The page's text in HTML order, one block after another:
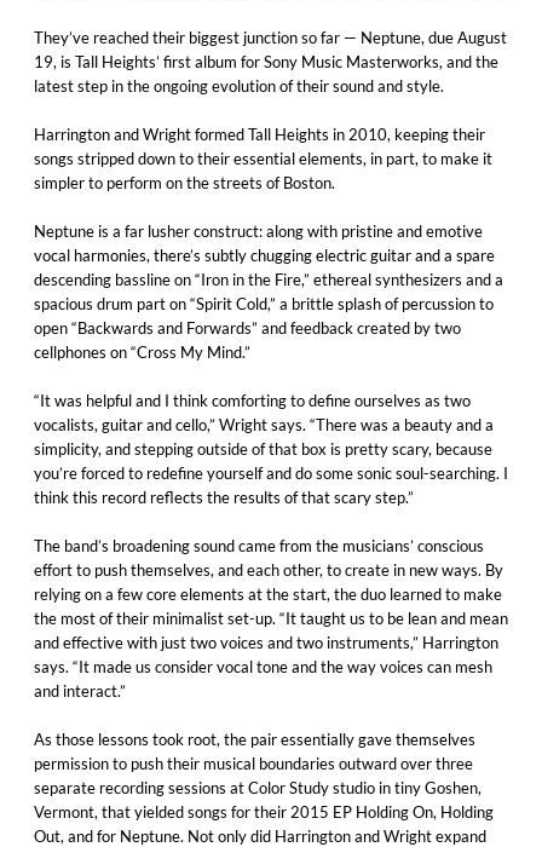
They’ve reached their biggest junction so far — Neptune, due August
19, is Tall Heights’ first album for Sony Music Masterworks, and the
latest step in the ongoing evolution of their sound and style.
Harrington and Wright formed Tall Heights in 2010, keeping their
songs stripped down to their essential elements, in part, to make it
simpler to perform on the streets of Boston.
Neptune is a far lusher construct: along with pristine and emotive
vocal harmonies, there’s subtly chugging electric guitar and a spare
descending bassline on “Iron in the Fire,” ethereal synthesizers and a
spacious drum part on “Spirit Cold,” a brittle splash of percussion to
open “Backwards and Forwards” and feedback created by two
cellphones on “Cross My Mind.”
“It was helpful and I think comforting to define ourselves as two
vocalists, guitar and cello,” Wright says. “There was a beauty and a
simplicity, and stepping outside of that box is pretty scary, because
you’re forced to redefine yourself and do some sonic soul-searching. I
think this record reflects the results of that scary step.”
The band’s broadening sound came from the musicians’ conscious
effort to push themselves, and each other, to create in new ways. By
relying on a few core elements at the start, the duo learned to make
the most of their minimalist set-up. “It taught us to be lean and mean
and effective with just two voices and two instruments,” Harrington
says. “It made us consider vocal tone and the way voices can mesh
and interact.”
As those lessons took root, the pair essentially gave themselves
permission to push their musical boundaries outward over three
separate recording sessions at Color Study studio in tiny Goshen,
Vermont, that yielded songs for their 2015 EP Holding On, Holding
Out, and for Neptune. Not only did Harrington and Wright expand